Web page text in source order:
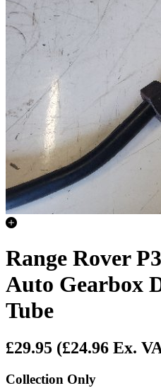
Range Rover
Auto Gearbox
Tube
£29.95 (£24.96 Ex.
Collection Only